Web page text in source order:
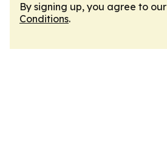
By signing up, you agree to our
Conditions.